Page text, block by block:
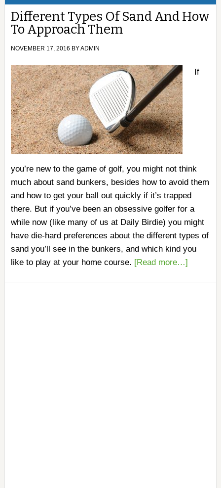
Different Types Of Sand And How
To Approach Them
NOVEMBER 17, 2016 BYADMIN
If
you’re new to the game of golf, you might not think
much about sand bunkers, besides how to avoid them
and how to get your ball out quickly if it’s trapped
there. But if you’ve been an obsessive golfer for a
while now (like many of us at Daily Birdie) you might
have die-hard preferences about the different types of
sand you’ll see in the bunkers, and which kind you
like to play at your home course. [Read more…]